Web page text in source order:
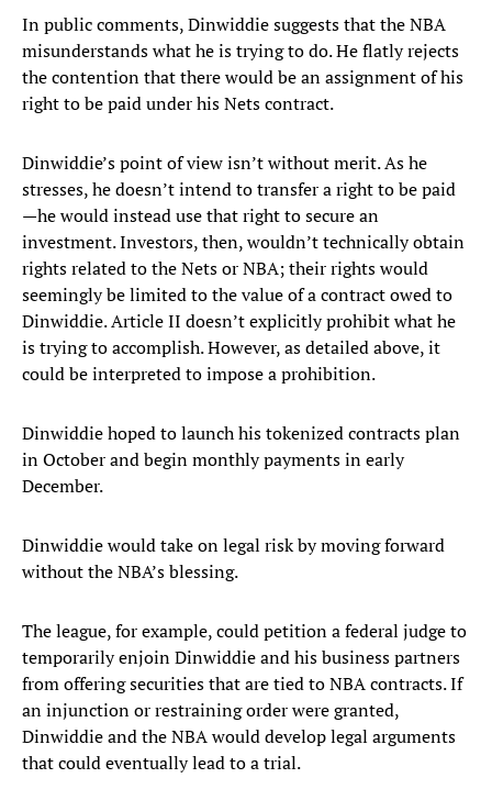
In public comments, Dinwiddie suggests that the NBA
misunderstands what he is trying to do. He flatly rejects
the contention that there would be an assignment of his
right to be paid under his Nets contract.
Dinwiddie’s point of view isn’t without merit. As he
stresses, he doesn’t intend to transfer a right to be paid
—he would instead use that right to secure an
investment. Investors, then, wouldn’t technically obtain
rights related to the Nets or NBA; their rights would
seemingly be limited to the value of a contract owed to
Dinwiddie. Article II doesn’t explicitly prohibit what he
is trying to accomplish. However, as detailed above, it
could be interpreted to impose a prohibition.
Dinwiddie hoped to launch his tokenized contracts plan
in October and begin monthly payments in early
December.
Dinwiddie would take on legal risk by moving forward
without the NBA’s blessing.
The league, for example, could petition a federal judge to
temporarily enjoin Dinwiddie and his business partners
from offering securities that are tied to NBA contracts. If
an injunction or restraining order were granted,
Dinwiddie and the NBA would develop legal arguments
that could eventually lead to a trial.